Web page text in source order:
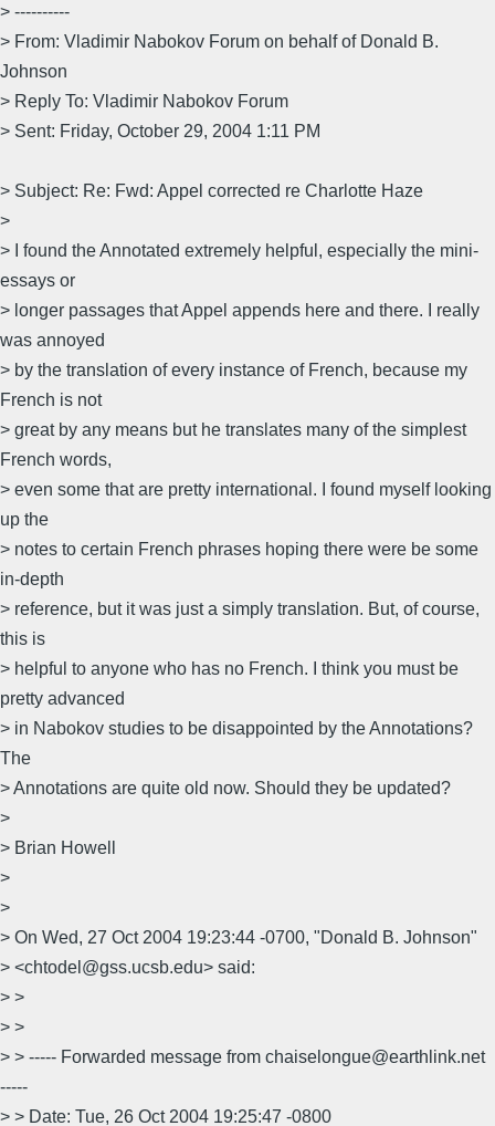
> ----------
> From: Vladimir Nabokov Forum on behalf of Donald B.
Johnson
> Reply To: Vladimir Nabokov Forum
> Sent: Friday, October 29, 2004 1:11 PM
> Subject: Re: Fwd: Appel corrected re Charlotte Haze
>
> I found the Annotated extremely helpful, especially the mini-
essays or
> longer passages that Appel appends here and there. I really
was annoyed
> by the translation of every instance of French, because my
French is not
> great by any means but he translates many of the simplest
French words,
> even some that are pretty international. I found myself looking
up the
> notes to certain French phrases hoping there were be some
in-depth
> reference, but it was just a simply translation. But, of course,
this is
> helpful to anyone who has no French. I think you must be
pretty advanced
> in Nabokov studies to be disappointed by the Annotations?
The
> Annotations are quite old now. Should they be updated?
>
> Brian Howell
>
>
> On Wed, 27 Oct 2004 19:23:44 -0700, "Donald B. Johnson"
> <chtodel@gss.ucsb.edu> said:
> >
> >
> > ----- Forwarded message from chaiselongue@earthlink.net
-----
> > Date: Tue, 26 Oct 2004 19:25:47 -0800